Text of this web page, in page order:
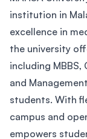
institution in
excellence in
the university
including MBBS,
and
students. With
campus and
empowers